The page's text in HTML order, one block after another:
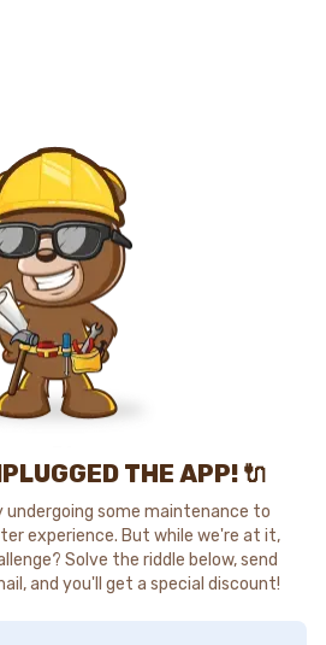
THE APP! 🔌
undergoing some maintenance to
experience. But while we're at it,
Solve the riddle below, send
and you'll get a special discount!